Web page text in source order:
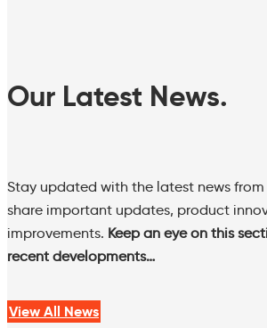
Our Latest News.
Stay updated with the latest news from
share important updates, product
improvements. Keep an eye on this
recent developments…
View All News